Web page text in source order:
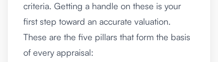
criteria. Getting a handle on these is your
first step toward an accurate valuation.
These are the five pillars that form the basis
of every appraisal: